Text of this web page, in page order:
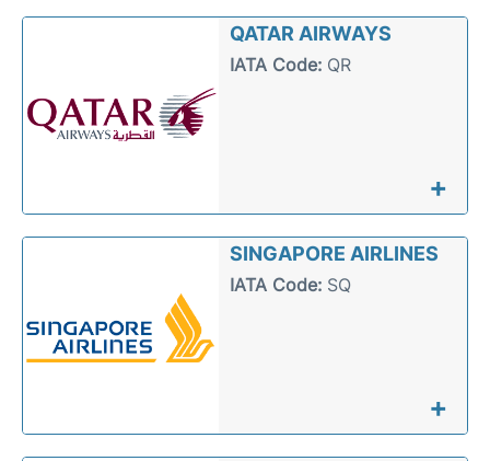
QATAR AIRWAYS
IATA Code:QR
+
SINGAPORE AIRLINES
IATA Code:SQ
+